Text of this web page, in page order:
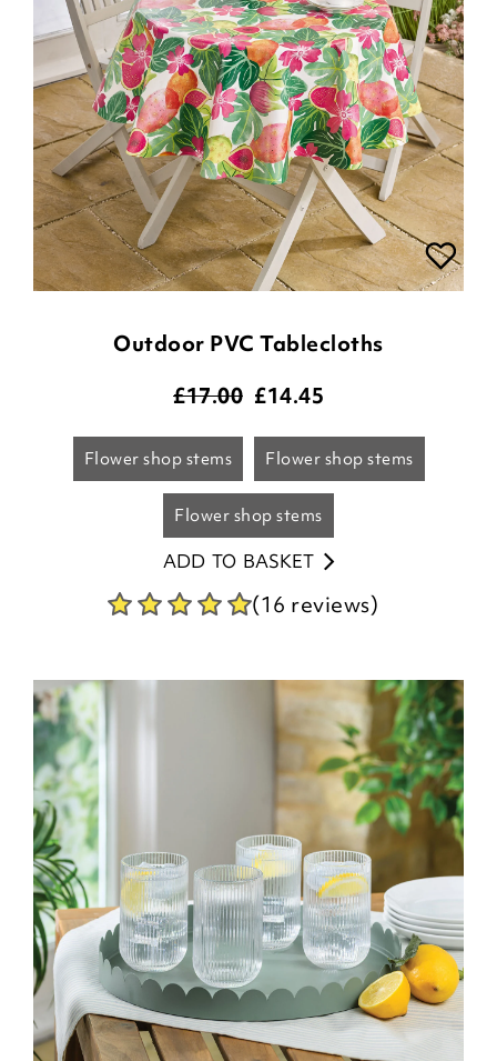
Outdoor PVC Tablecloths
£17.00 £14.45
flower shop stems flower shop stems
flower shop stems
ADD TO BASKET
(16 reviews)